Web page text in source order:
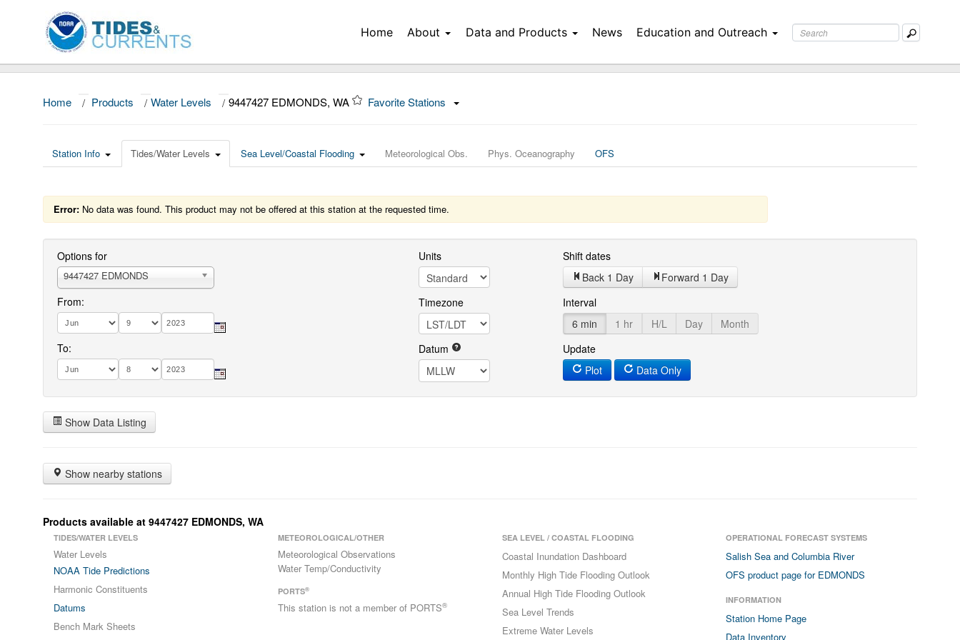
Home About Data and Products News Education and Outreach
Home / Products / Water Levels / 9447427 EDMONDS, WA Favorite Stations
Station Info Tides/Water Levels Sea Level/Coastal Flooding Meteorological Obs. Phys. Oceanography OFS
Error: No data was found. This product may not be offered at this station at the requested time.
Options for
9447427 EDMONDS
From:
To:
Units
Timezone
Datum
Shift dates
Back 1 Day
Forward 1 Day
Interval
6 min
1 hr H/L Day
Month
Update
Plot
Data Only
Show Data Listing
Show nearby stations
Products available at 9447427 EDMONDS, WA
TIDES/WATER LEVELS
Water Levels
NOAA Tide Predictions
Harmonic Constituents
Datums
Bench Mark Sheets
METEOROLOGICAL/OTHER
Meteorological Observations
Water Temp/Conductivity
PORTS®
This station is not a member of PORTS®
SEA LEVEL / COASTAL FLOODING
Coastal Inundation Dashboard
Monthly High Tide Flooding Outlook
Annual High Tide Flooding Outlook
Sea Level Trends
Extreme Water Levels
OPERATIONAL FORECAST SYSTEMS
Salish Sea and Columbia River
OFS product page for EDMONDS
INFORMATION
Station Home Page
Data Inventory